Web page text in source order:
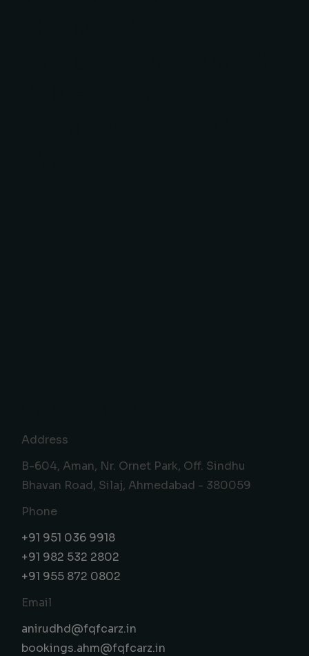
Address
B-604, Aman, Nr. Ornet Park, Off. Sindhu
Bhavan Road, Silaj, Ahmedabad - 380059
Phone
+91 951 036 9918
+91 982 532 2802
+91 955 872 0802
Email
anirudhd@fqfcarz.in
bookings.ahm@fqfcarz.in